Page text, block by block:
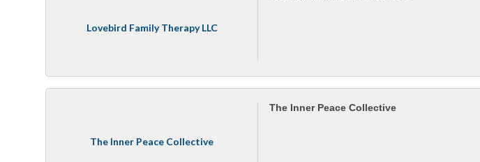
Lovebird Family Therapy LLC
The Inner Peace Collective
The Inner Peace Collective